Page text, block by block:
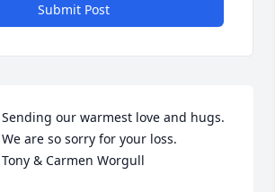
Submit Post
Sending our warmest love and hugs.
We are so sorry for your loss.
Tony & Carmen Worgull